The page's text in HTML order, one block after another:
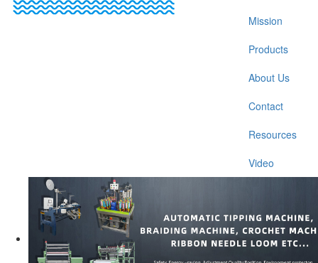
Mission
Products
About Us
Contact
Resources
Video